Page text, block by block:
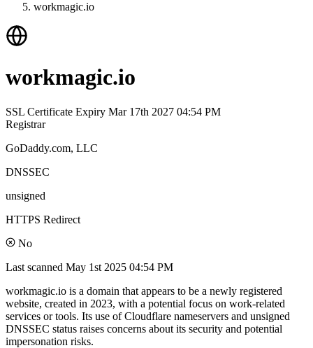
workmagic.io
workmagic.io
SSL Certificate Expiry Mar 17th 2027 04:54 PM
Registrar
GoDaddy.com, LLC
DNSSEC
unsigned
HTTPS Redirect
No
Last scanned May 1st 2025 04:54 PM
workmagic.io is a domain that appears to be a newly registered
website, created in 2023, with a potential focus on work-related
services or tools. Its use of Cloudflare nameservers and unsigned
DNSSEC status raises concerns about its security and potential
impersonation risks.